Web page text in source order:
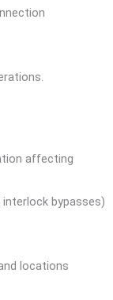
affecting
bypasses)
locations